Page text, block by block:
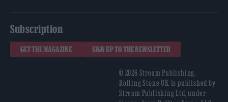
Subscription
GET THE MAGAZINE SIGN UP TO THE NEWSLETTER
© 2026 Stream Publishing.
Rolling Stone UK is published by
Stream Publishing Ltd, under